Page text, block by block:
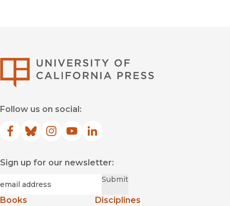
Dictée
Follow us on social:
Facebook
(opens in new window)
Bluesky
(opens in new window)
Instagram
(opens in new window)
YouTube
(opens in new window)
LinkedIn
(opens in new window)
Sign up for our newsletter:
Submit
Books
Disciplines